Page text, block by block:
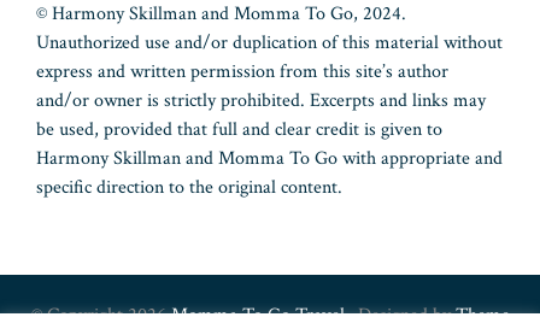
© Harmony Skillman and Momma To Go, 2024.
Unauthorized use and/or duplication of this material without
express and written permission from this site’s author
and/or owner is strictly prohibited. Excerpts and links may
be used, provided that full and clear credit is given to
Harmony Skillman and Momma To Go with appropriate and
specific direction to the original content.